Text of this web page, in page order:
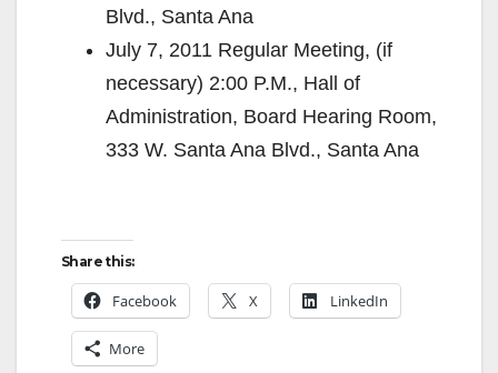
Blvd., Santa Ana
July 7, 2011 Regular Meeting, (if
necessary) 2:00 P.M., Hall of
Administration, Board Hearing Room,
333 W. Santa Ana Blvd., Santa Ana
Share this:
Facebook X LinkedIn
More